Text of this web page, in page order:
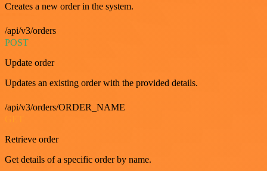
Creates a new order in the system.
/api/v3/orders
POST
Update order
Updates an existing order with the provided details.
/api/v3/orders/ORDER_NAME
Retrieve order
Get details of a specific order by name.